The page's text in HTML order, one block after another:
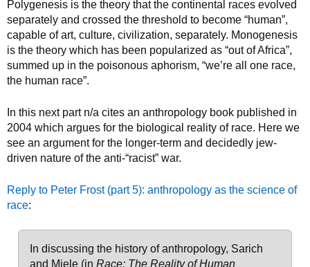
Polygenesis is the theory that the continental races evolved
separately and crossed the threshold to become “human”,
capable of art, culture, civilization, separately. Monogenesis
is the theory which has been popularized as “out of Africa”,
summed up in the poisonous aphorism, “we’re all one race,
the human race”.
In this next part n/a cites an anthropology book published in
2004 which argues for the biological reality of race. Here we
see an argument for the longer-term and decidedly jew-
driven nature of the anti-“racist” war.
Reply to Peter Frost (part 5): anthropology as the science of
race:
In discussing the history of anthropology, Sarich
and Miele (in Race: The Reality of Human